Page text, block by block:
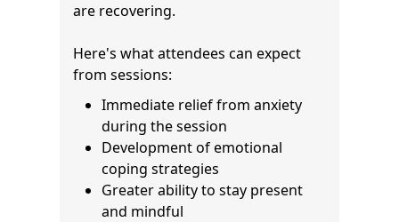
are recovering.
Here's what attendees can expect
from sessions:
Immediate relief from anxiety
during the session
Development of emotional
coping strategies
Greater ability to stay present
and mindful